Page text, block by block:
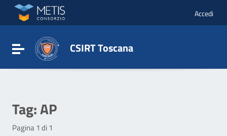
Vai ai contenuti
Vai al menu di navigazione
Vai al footer
Accedi
Attiva / disattiva la navigazione
CSIRT Toscana
Tag:AP
Pagina 1 di 1